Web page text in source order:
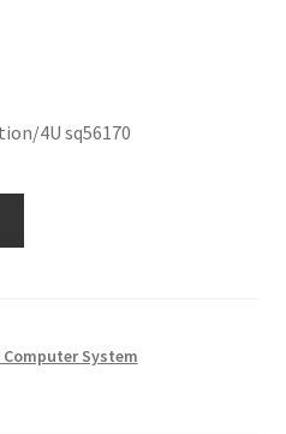
4U sq56170
System